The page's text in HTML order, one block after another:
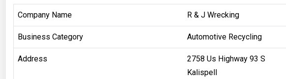
Company Name R & J Wrecking
Business Category Automotive Recycling
Address
2758 Us Highway 93 S
Kalispell